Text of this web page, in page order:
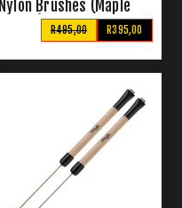
Nylon Brushes (Maple
Handle)
R395,00
R495,00